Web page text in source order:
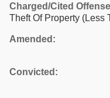
Charged/Cited
Theft Of Property (Less
Amended:
Convicted: